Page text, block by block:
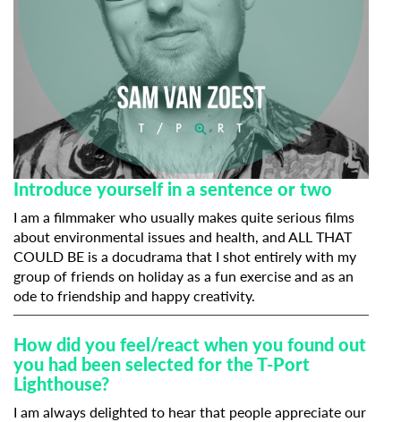
Introduce yourself in a sentence or two
I am a filmmaker who usually makes quite serious films
about environmental issues and health, and ALL THAT
COULD BE is a docudrama that I shot entirely with my
group of friends on holiday as a fun exercise and as an
ode to friendship and happy creativity.
How did you feel/react when you found out
you had been selected for the T-Port
Lighthouse?
I am always delighted to hear that people appreciate our